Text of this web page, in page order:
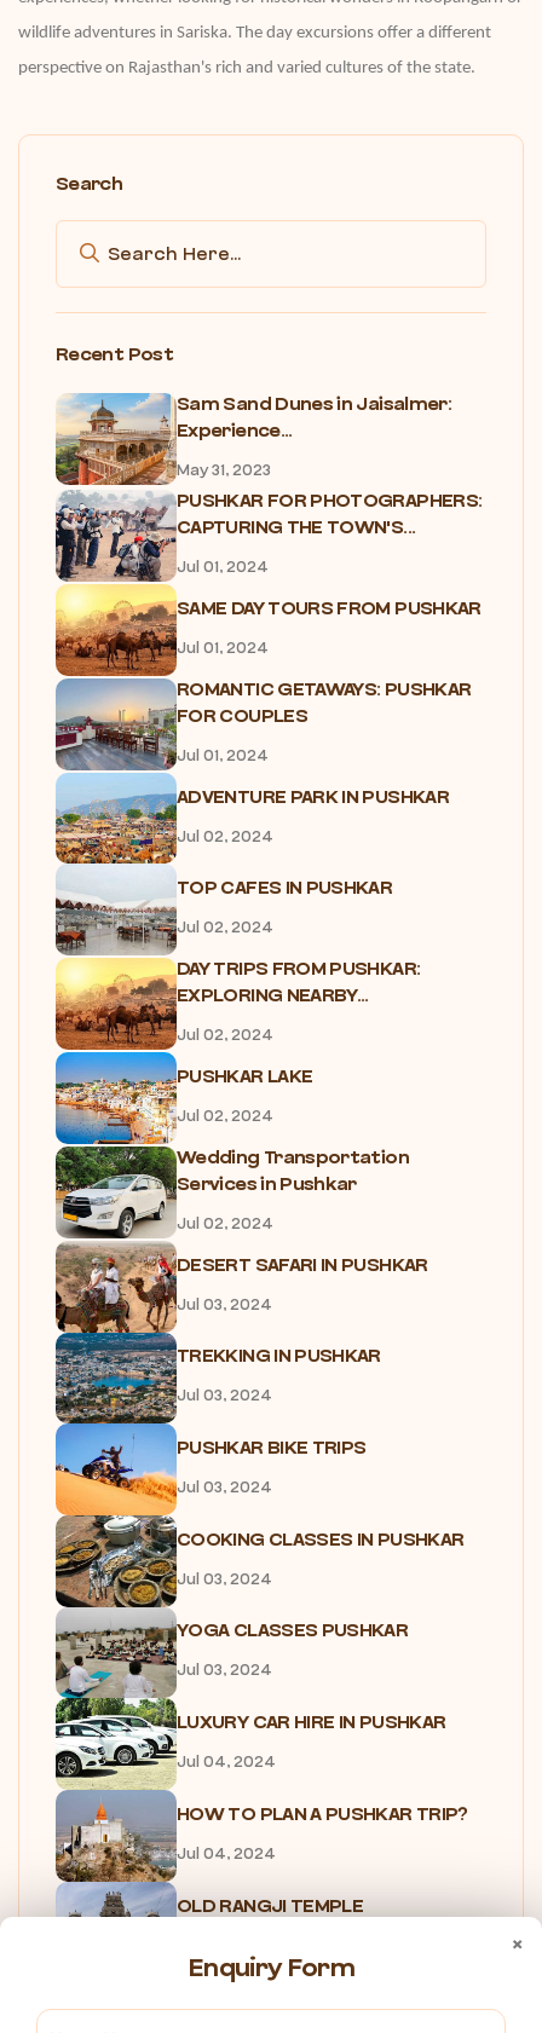
wildlife adventures in Sariska. The day excursions offer a different
perspective on Rajasthan's rich and varied cultures of the state.
Search
Recent Post
Sam Sand Dunes in Jaisalmer:
Experience...
May 31, 2023
PUSHKAR FOR PHOTOGRAPHERS:
CAPTURING THE TOWN'S...
Jul 01, 2024
SAME DAY TOURS FROM PUSHKAR
Jul 01, 2024
ROMANTIC GETAWAYS: PUSHKAR
FOR COUPLES
Jul 01, 2024
ADVENTURE PARK IN PUSHKAR
Jul 02, 2024
TOP CAFES IN PUSHKAR
Jul 02, 2024
DAY TRIPS FROM PUSHKAR:
EXPLORING NEARBY...
Jul 02, 2024
PUSHKAR LAKE
Jul 02, 2024
Wedding Transportation
Services in Pushkar
Jul 02, 2024
DESERT SAFARI IN PUSHKAR
Jul 03, 2024
TREKKING IN PUSHKAR
Jul 03, 2024
PUSHKAR BIKE TRIPS
Jul 03, 2024
COOKING CLASSES IN PUSHKAR
Jul 03, 2024
YOGA CLASSES PUSHKAR
Jul 03, 2024
LUXURY CAR HIRE IN PUSHKAR
Jul 04, 2024
HOW TO PLAN A PUSHKAR TRIP?
Jul 04, 2024
OLD RANGJI TEMPLE
×
Enquiry Form